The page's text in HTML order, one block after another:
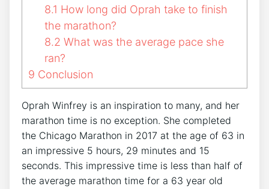
8.1 How long did Oprah take to finish
the marathon?
8.2 What was the average pace she
ran?
9 Conclusion
Oprah Winfrey is an inspiration to many, and her
marathon time is no exception. She completed
the Chicago Marathon in 2017 at the age of 63 in
an impressive 5 hours, 29 minutes and 15
seconds. This impressive time is less than half of
the average marathon time for a 63 year old